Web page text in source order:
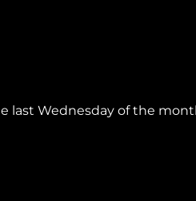
last Wednesday of the